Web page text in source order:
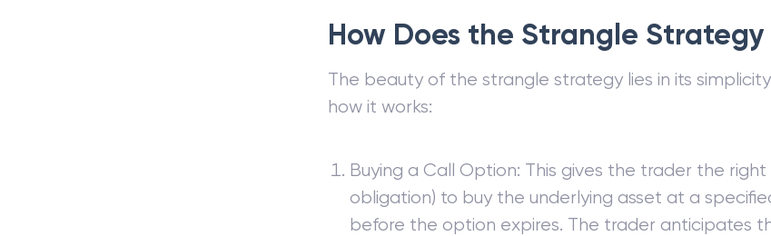
How Does the Strangle Strategy
The beauty of the strangle strategy lies in its simplicity
how it works:
Buying a Call Option: This gives the trader the
obligation) to buy the underlying asset at a
before the option expires. The trader anticipates